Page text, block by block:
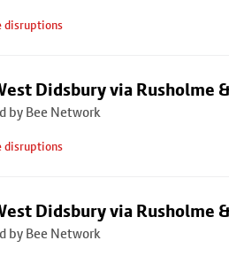
disruptions
Didsbury via Rusholme
by Bee Network
disruptions
Didsbury via Rusholme
by Bee Network